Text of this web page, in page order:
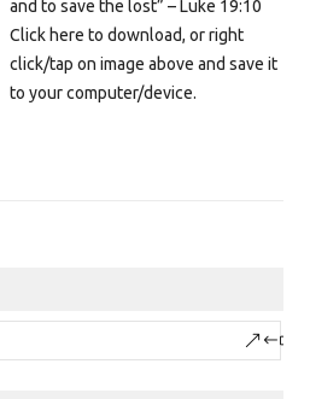
and to save the lost” – Luke 19:10
Click here to download, or right
click/tap on image above and save it
to your computer/device.